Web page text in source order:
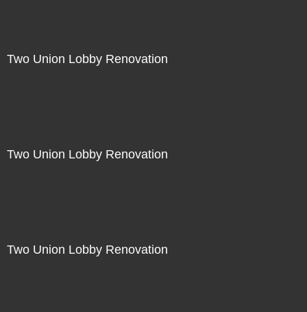
Two Union Lobby Renovation
Two Union Lobby Renovation
Two Union Lobby Renovation